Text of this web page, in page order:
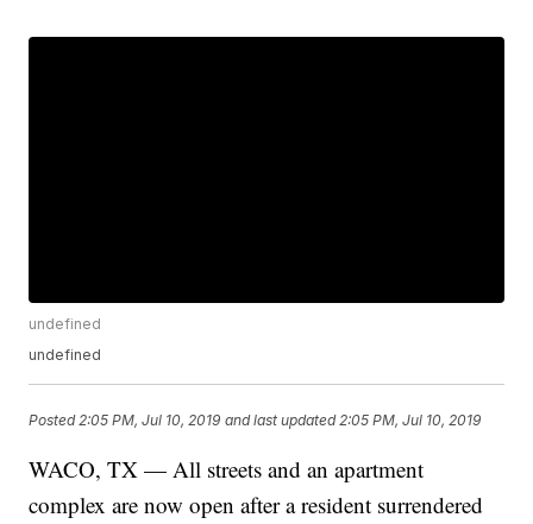
undefined
undefined
Posted 2:05 PM, Jul 10, 2019 and last updated 2:05 PM, Jul 10, 2019
WACO, TX — All streets and an apartment
complex are now open after a resident surrendered